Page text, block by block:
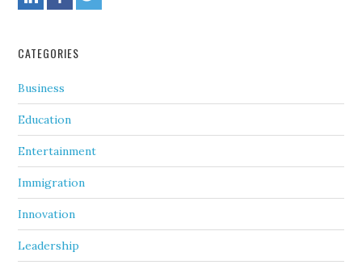
CATEGORIES
Business
Education
Entertainment
Immigration
Innovation
Leadership